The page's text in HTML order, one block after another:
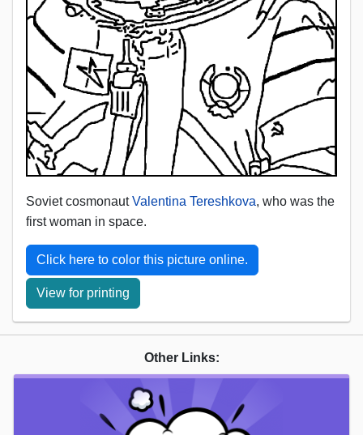
Soviet cosmonautValentina Tereshkova, who was the
first woman in space.
Click here to color this picture online.
View for printing
Other Links: